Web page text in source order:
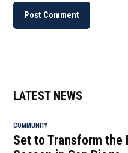
LATEST NEWS
COMMUNITY
Set to Transform the